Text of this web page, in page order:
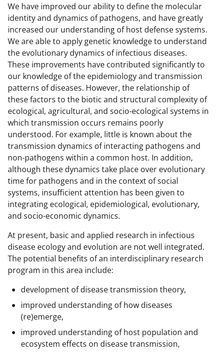
We have improved our ability to define the molecular
identity and dynamics of pathogens, and have greatly
increased our understanding of host defense systems.
We are able to apply genetic knowledge to understand
the evolutionary dynamics of infectious diseases.
These improvements have contributed significantly to
our knowledge of the epidemiology and transmission
patterns of diseases. However, the relationship of
these factors to the biotic and structural complexity of
ecological, agricultural, and socio-ecological systems in
which transmission occurs remains poorly
understood. For example, little is known about the
transmission dynamics of interacting pathogens and
non-pathogens within a common host. In addition,
although these dynamics take place over evolutionary
time for pathogens and in the context of social
systems, insufficient attention has been given to
integrating ecological, epidemiological, evolutionary,
and socio-economic dynamics.
At present, basic and applied research in infectious
disease ecology and evolution are not well integrated.
The potential benefits of an interdisciplinary research
program in this area include:
development of disease transmission theory,
improved understanding of how diseases
(re)emerge,
improved understanding of host population and
ecosystem effects on disease transmission,